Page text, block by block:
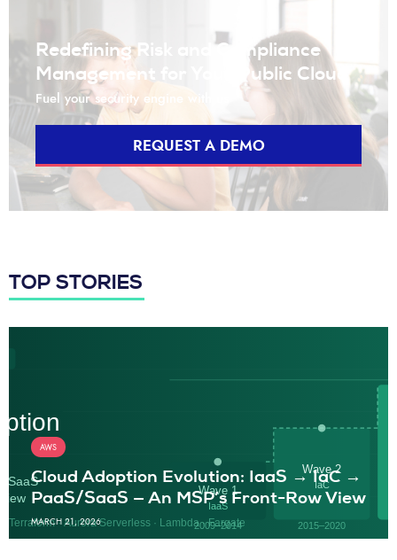
Redefining Risk and Compliance
Management for Your Public Cloud
Fuel your security engine with us
REQUEST A DEMO
TOP STORIES
AWS
Cloud Adoption Evolution: IaaS → IaC →
PaaS/SaaS — An MSP’s Front-Row View
MARCH 21, 2026